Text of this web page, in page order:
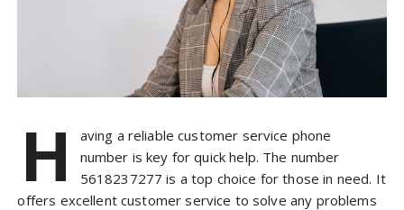
H
aving a reliable customer service phone
number is key for quick help. The number
5618237277 is a top choice for those in need. It
offers excellent customer service to solve any problems